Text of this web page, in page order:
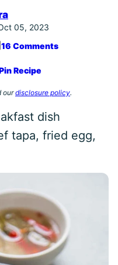
05, 2023
16 Comments
Recipe
ourdisclosure policy.
dish
tapa, fried egg,